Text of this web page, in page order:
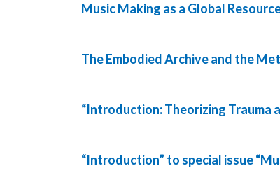
Music Making as a Global
The Embodied Archive and the
“Introduction: Theorizing Trauma
“Introduction” to special issue